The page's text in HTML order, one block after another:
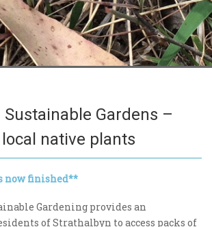
Gardens –
native plants
now finished**
Gardening provides an
of Strathalbyn to access packs of